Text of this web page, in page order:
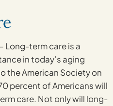
Long-term care is a
in today’s aging
the American Society on
percent of Americans will
care. Not only will long-